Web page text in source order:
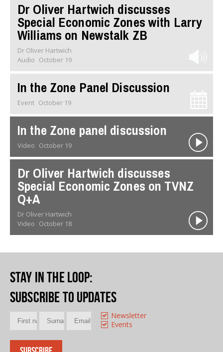
Dr Oliver Hartwich discusses
Special Economic Zones with Larry
Williams on Newstalk ZB
Dr Oliver Hartwich
Audio October 19
In the Zone Panel Discussion
Event October 19
In the Zone panel discussion
Video October 19
Dr Oliver Hartwich discusses
Special Economic Zones on TVNZ
Q+A
Dr Oliver Hartwich
Video October 18
Stay in the loop:
Subscribe to updates
Newsletter
Events